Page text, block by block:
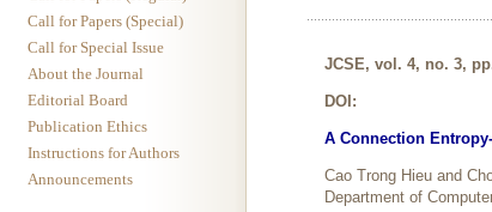
Call for Papers (Special)
Call for Special Issue
About the Journal
Editorial Board
Publication Ethics
Instructions for Authors
Announcements
JCSE, vol. 4, no. 3,
DOI:
A Connection
Cao Trong Hieu and
Department of